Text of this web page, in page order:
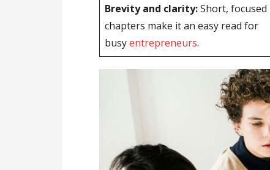
Brevity and clarity:Short, focused
chapters make it an easy read for
busyentrepreneurs.